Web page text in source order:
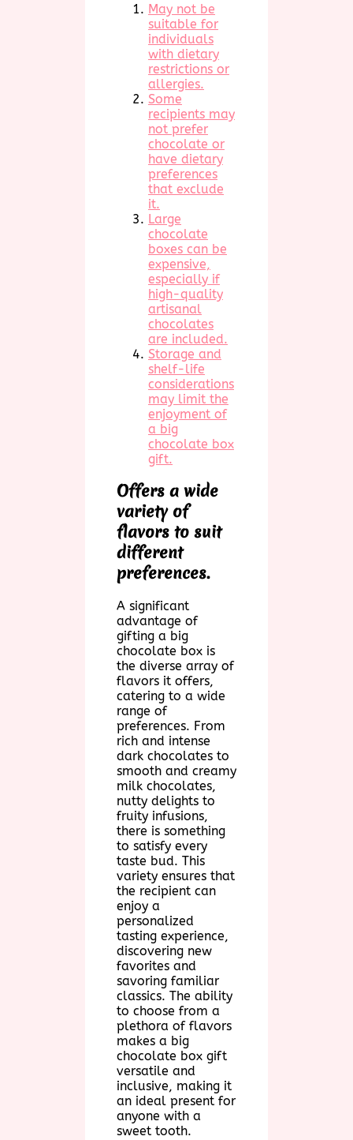
May not be
suitable for
individuals
with dietary
restrictions or
allergies.
Some
recipients may
not prefer
chocolate or
have dietary
preferences
that exclude
it.
Large
chocolate
boxes can be
expensive,
especially if
high-quality
artisanal
chocolates
are included.
Storage and
shelf-life
considerations
may limit the
enjoyment of
a big
chocolate box
gift.
Offers a wide
variety of
flavors to suit
different
preferences.
A significant
advantage of
gifting a big
chocolate box is
the diverse array of
flavors it offers,
catering to a wide
range of
preferences. From
rich and intense
dark chocolates to
smooth and creamy
milk chocolates,
nutty delights to
fruity infusions,
there is something
to satisfy every
taste bud. This
variety ensures that
the recipient can
enjoy a
personalized
tasting experience,
discovering new
favorites and
savoring familiar
classics. The ability
to choose from a
plethora of flavors
makes a big
chocolate box gift
versatile and
inclusive, making it
an ideal present for
anyone with a
sweet tooth.